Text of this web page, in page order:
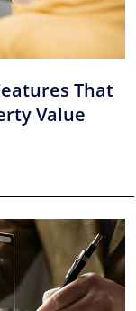
That
Value